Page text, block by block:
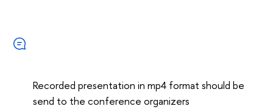
Recorded presentation in mp4 format should be
send to the conference organizers